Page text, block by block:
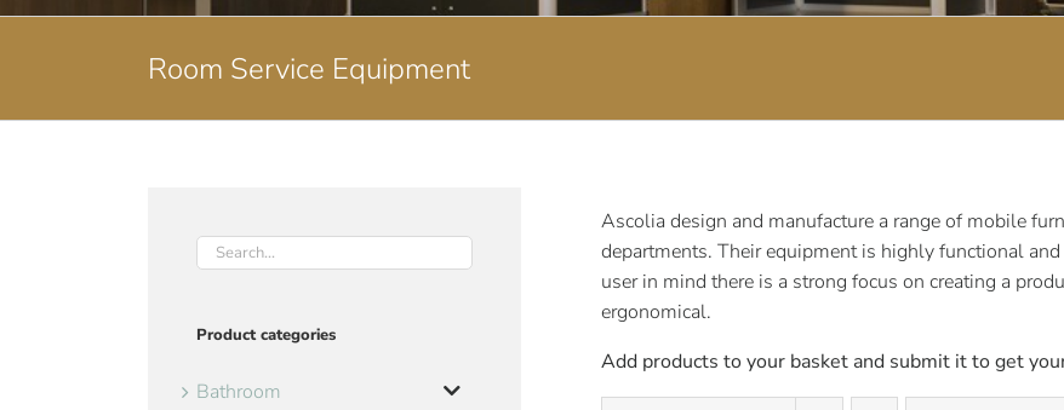
Room Service Equipment
Ascolia design and manufacture a range of mobile
departments. Their equipment is highly functional
user in mind there is a strong focus on creating a
ergonomical.
Add products to your basket and submit it to get
Product categories
Bathroom